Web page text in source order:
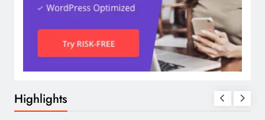
Highlights